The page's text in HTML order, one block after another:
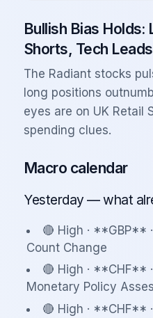
Bullish Bias Holds:
Shorts, Tech
The Radiant stocks
long positions
eyes are on UK Retail
spending clues.
Macro calendar
Yesterday — what
🔴 High · **GBP**
Count Change
🔴 High · **CHF**
Monetary Policy
🔴 High · **CHF**